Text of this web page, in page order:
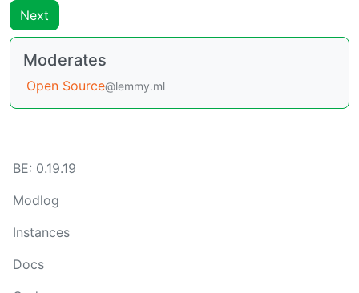
Next
Moderates
Open Source@lemmy.ml
BE: 0.19.19
Modlog
Instances
Docs